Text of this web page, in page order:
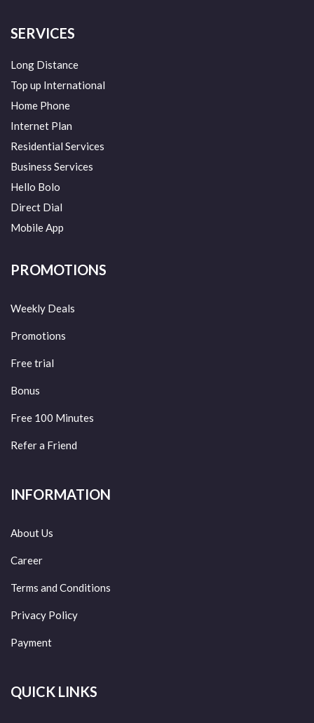
SERVICES
Long Distance
Top up International
Home Phone
Internet Plan
Residential Services
Business Services
Hello Bolo
Direct Dial
Mobile App
PROMOTIONS
Weekly Deals
Promotions
Free trial
Bonus
Free 100 Minutes
Refer a Friend
INFORMATION
About Us
Career
Terms and Conditions
Privacy Policy
Payment
QUICK LINKS